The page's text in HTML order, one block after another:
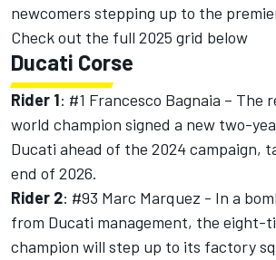
newcomers stepping up to the
Check out the full 2025 grid below
Ducati Corse
Rider 1: #1 Francesco Bagnaia – The
world champion signed a new two-
Ducati ahead of the 2024 campaign,
end of 2026.
Rider 2: #93 Marc Marquez - In a
from Ducati management, the eight-
champion will step up to its factory